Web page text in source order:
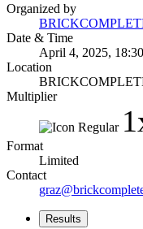
Organized by
Date & Time
April 4, 2025,
Location
Multiplier
Format
Limited
Contact
Results